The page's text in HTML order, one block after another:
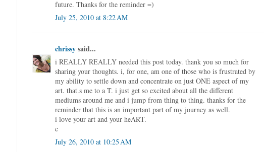
future. Thanks for the reminder =)
July 25, 2010 at 8:22 AM
chrissysaid...
i REALLY REALLY needed this post today. thank you so much for
sharing your thoughts. i, for one, am one of those who is frustrated by
my ability to settle down and concentrate on just ONE aspect of my
art. that.s me to a T. i just get so excited about all the different
mediums around me and i jump from thing to thing. thanks for the
reminder that this is an important part of my journey as well.
i love your art and your heART.
c
July 26, 2010 at 10:25 AM